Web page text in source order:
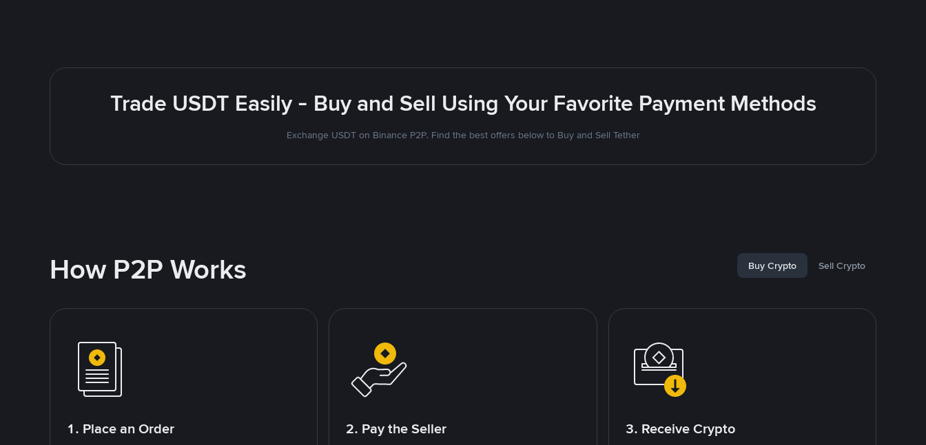
Trade USDT Easily - Buy and Sell Using Your Favorite Payment Methods
Exchange USDT on Binance P2P. Find the best offers below to Buy and Sell Tether
How P2P Works Buy Crypto Sell Crypto
1. Place an Order 2. Pay the Seller 3. Receive Crypto